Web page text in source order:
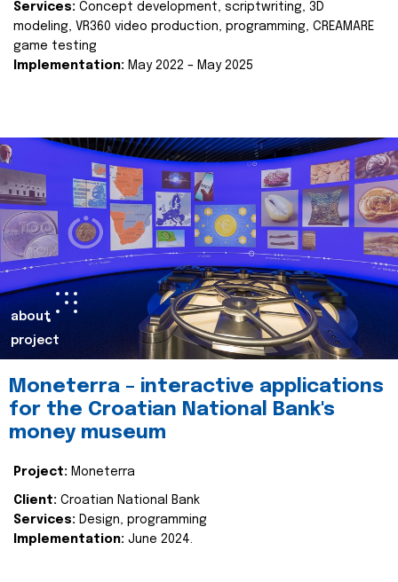
Services: Concept development, scriptwriting, 3D
modeling, VR360 video production, programming, CREAMARE
game testing
Implementation: May 2022 – May 2025
about
project
Moneterra – interactive applications
for the Croatian National Bank's
money museum
Project: Moneterra
Client: Croatian National Bank
Services: Design, programming
Implementation: June 2024.